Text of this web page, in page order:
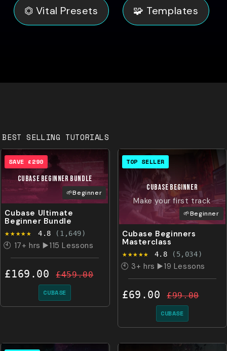
⏣ Vital Presets 🧩 Templates
BEST SELLING TUTORIALS
SAVE £290
CUBASE Beginner BUNDLE
🌱Beginner
Cubase Ultimate
Beginner Bundle
★★★★★ 4.8 (1,649)
🕙 17+ hrs ▶️115 Lessons
£169.00 £459.00
CUBASE
TOP SELLER
CUBASEBeginner
Make your first track
🌱Beginner
Cubase Beginners
Masterclass
★★★★★ 4.8 (5,034)
🕙 3+ hrs ▶️19 Lessons
£69.00 £99.00
CUBASE